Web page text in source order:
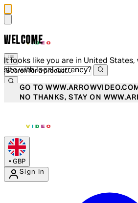
WELCOME
It looks like you are in United
site with local currency?
GO TO WWW.ARROWVIDEO.COM
NO THANKS, STAY ON
• GBP
Sign In